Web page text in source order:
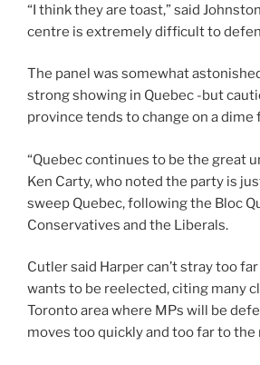
“I think they are toast,” said
centre is extremely difficult to
The panel was somewhat
strong showing in Quebec -but
province tends to change on a
“Quebec continues to be the great
Ken Carty, who noted the party is
sweep Quebec, following the Bloc
Conservatives and the Liberals.
Cutler said Harper can’t stray too
wants to be reelected, citing many
Toronto area where MPs will be
moves too quickly and too far to the